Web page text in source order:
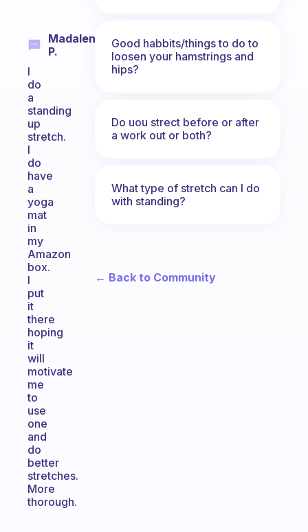
Madalene
P.
I
do
a
standing
up
stretch.
I
do
have
a
yoga
mat
in
my
Amazon
box.
I
put
it
there
hoping
it
will
motivate
me
to
use
one
and
do
better
stretches.
More
thorough.
Good habbits/things to do to
loosen your hamstrings and
hips?
Do uou strect before or after
a work out or both?
What type of stretch can I do
with standing?
← Back to Community